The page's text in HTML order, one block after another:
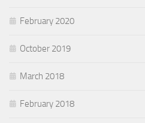
February 2020
October 2019
March 2018
February 2018